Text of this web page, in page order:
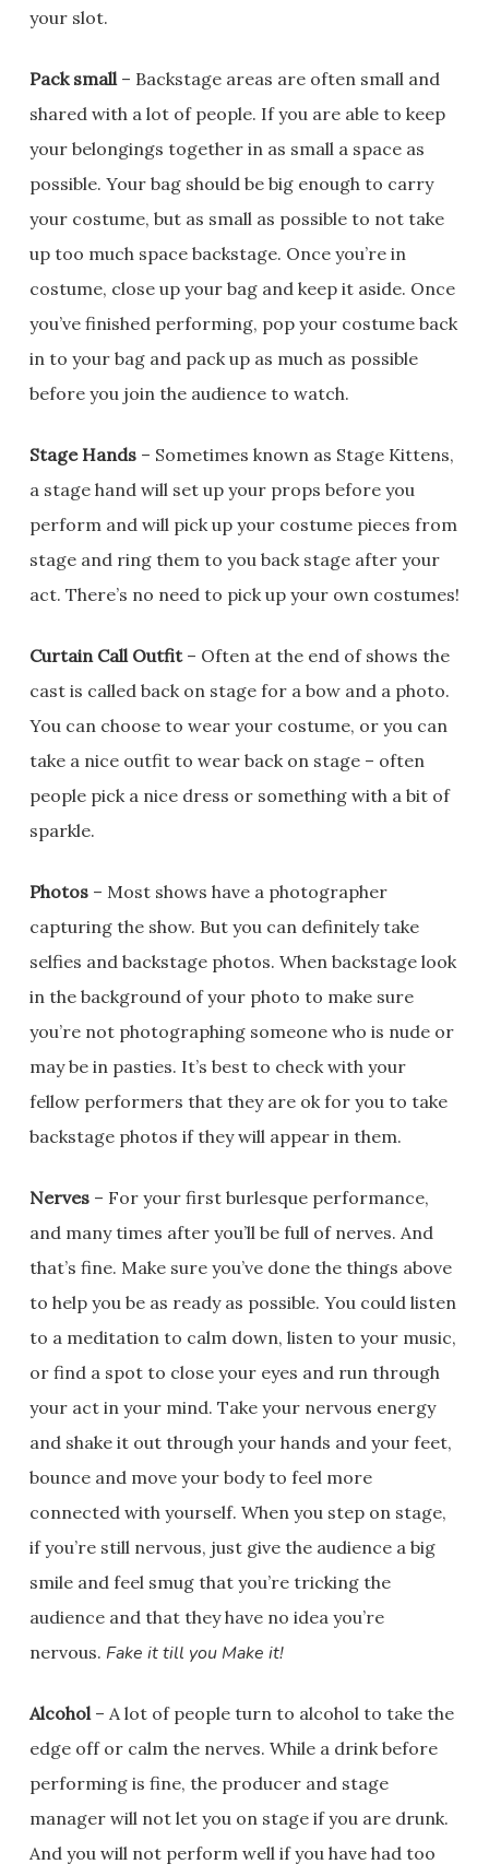
your slot.
Pack small– Backstage areas are often small and
shared with a lot of people. If you are able to keep
your belongings together in as small a space as
possible. Your bag should be big enough to carry
your costume, but as small as possible to not take
up too much space backstage. Once you’re in
costume, close up your bag and keep it aside. Once
you’ve finished performing, pop your costume back
in to your bag and pack up as much as possible
before you join the audience to watch.
Stage Hands– Sometimes known as Stage Kittens,
a stage hand will set up your props before you
perform and will pick up your costume pieces from
stage and ring them to you back stage after your
act. There’s no need to pick up your own costumes!
Curtain Call Outfit– Often at the end of shows the
cast is called back on stage for a bow and a photo.
You can choose to wear your costume, or you can
take a nice outfit to wear back on stage – often
people pick a nice dress or something with a bit of
sparkle.
Photos– Most shows have a photographer
capturing the show. But you can definitely take
selfies and backstage photos. When backstage look
in the background of your photo to make sure
you’re not photographing someone who is nude or
may be in pasties. It’s best to check with your
fellow performers that they are ok for you to take
backstage photos if they will appear in them.
Nerves– For your first burlesque performance,
and many times after you’ll be full of nerves. And
that’s fine. Make sure you’ve done the things above
to help you be as ready as possible. You could listen
to a meditation to calm down, listen to your music,
or find a spot to close your eyes and run through
your act in your mind. Take your nervous energy
and shake it out through your hands and your feet,
bounce and move your body to feel more
connected with yourself. When you step on stage,
if you’re still nervous, just give the audience a big
smile and feel smug that you’re tricking the
audience and that they have no idea you’re
nervous. Fake it till you Make it!
Alcohol– A lot of people turn to alcohol to take the
edge off or calm the nerves. While a drink before
performing is fine, the producer and stage
manager will not let you on stage if you are drunk.
And you will not perform well if you have had too